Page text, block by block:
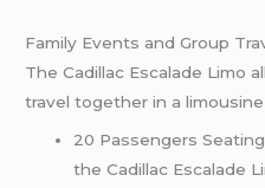
Family Events and Group
The Cadillac Escalade Limo
travel together in a
20 Passengers
the Cadillac Escalade